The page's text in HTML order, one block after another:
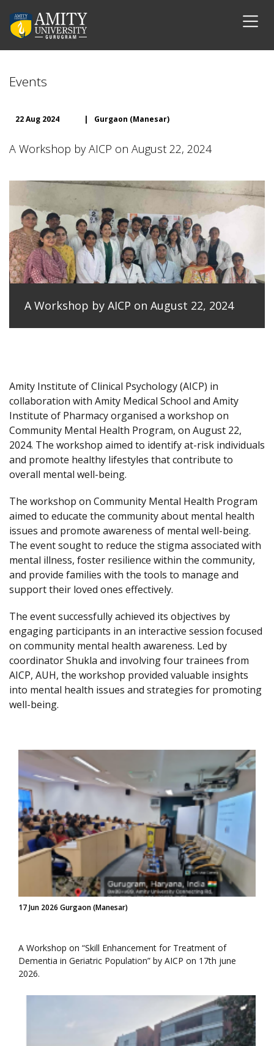
Events
22 Aug 2024 | Gurgaon (Manesar)
A Workshop by AICP on August 22, 2024
A Workshop by AICP on August 22, 2024
Amity Institute of Clinical Psychology (AICP) in
collaboration with Amity Medical School and Amity
Institute of Pharmacy organised a workshop on
Community Mental Health Program, on August 22,
2024. The workshop aimed to identify at-risk individuals
and promote healthy lifestyles that contribute to
overall mental well-being.
The workshop on Community Mental Health Program
aimed to educate the community about mental health
issues and promote awareness of mental well-being.
The event sought to reduce the stigma associated with
mental illness, foster resilience within the community,
and provide families with the tools to manage and
support their loved ones effectively.
The event successfully achieved its objectives by
engaging participants in an interactive session focused
on community mental health awareness. Led by
coordinator Shukla and involving four trainees from
AICP, AUH, the workshop provided valuable insights
into mental health issues and strategies for promoting
well-being.
17 Jun 2026 Gurgaon (Manesar)
A Workshop on “Skill Enhancement for Treatment of
Dementia in Geriatric Population” by AICP on 17th june
2026.